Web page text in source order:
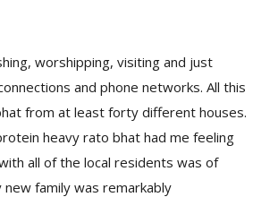
worshipping, visiting and just
and phone networks. All this
from at least forty different houses.
heavy rato bhat had me feeling
all of the local residents was of
family was remarkably